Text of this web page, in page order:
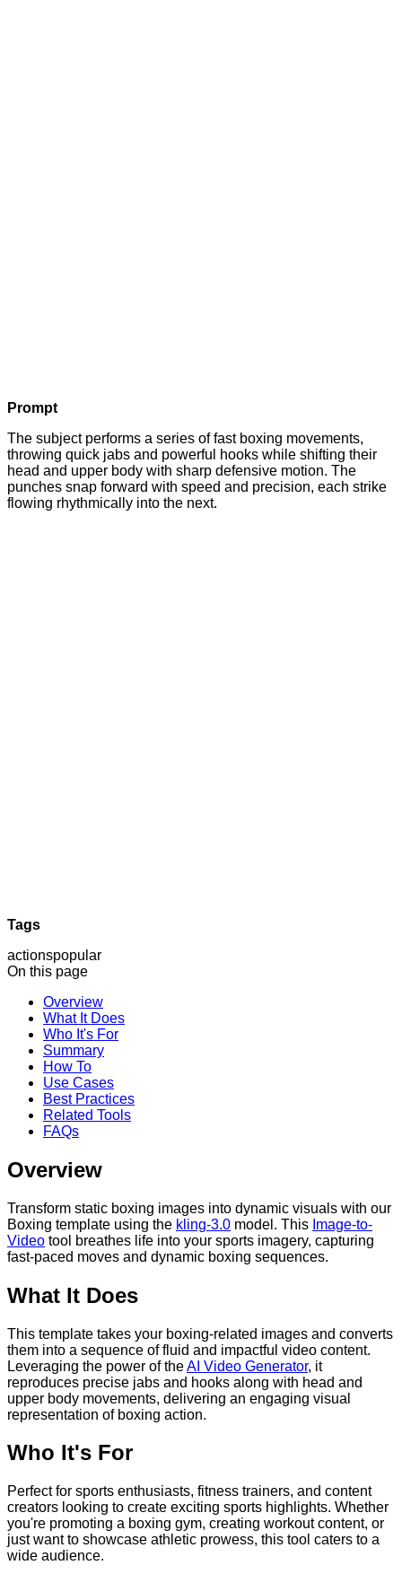
Prompt
The subject performs a series of fast boxing movements,
throwing quick jabs and powerful hooks while shifting their
head and upper body with sharp defensive motion. The
punches snap forward with speed and precision, each strike
flowing rhythmically into the next.
Tags
actionspopular
On this page
Overview
What It Does
Who It's For
Summary
How To
Use Cases
Best Practices
Related Tools
FAQs
Overview
Transform static boxing images into dynamic visuals with our
Boxing template using the kling-3.0 model. This Image-to-
Video tool breathes life into your sports imagery, capturing
fast-paced moves and dynamic boxing sequences.
What It Does
This template takes your boxing-related images and converts
them into a sequence of fluid and impactful video content.
Leveraging the power of theAI Video Generator, it
reproduces precise jabs and hooks along with head and
upper body movements, delivering an engaging visual
representation of boxing action.
Who It's For
Perfect for sports enthusiasts, fitness trainers, and content
creators looking to create exciting sports highlights. Whether
you're promoting a boxing gym, creating workout content, or
just want to showcase athletic prowess, this tool caters to a
wide audience.